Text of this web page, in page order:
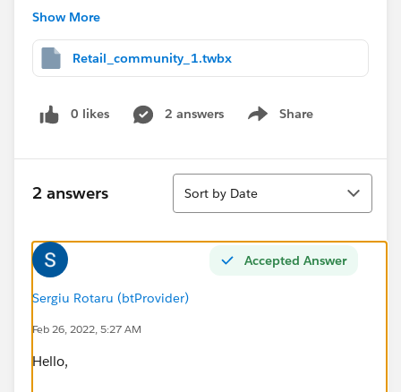
input!
Han
Show More
Retail_community_1.twbx
0 likes 2 answers Share
Show menu
2 answers
Sort
Sort by Date
Accepted Answer
Sergiu Rotaru (btProvider)
Feb 26, 2022, 5:27 AM
Hello,